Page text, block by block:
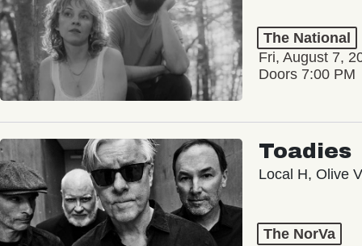
The National
Fri, August 7,
Doors 7:00 PM
Toadies
Local H, Olive
The NorVa